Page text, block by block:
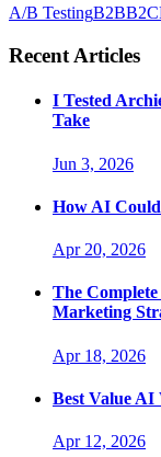
A/B TestingB2BB2C
Recent Articles
I Tested
Take
Jun 3, 2026
How AI
Apr 20, 2026
The
Marketing
Apr 18, 2026
Best Value AI
Apr 12, 2026